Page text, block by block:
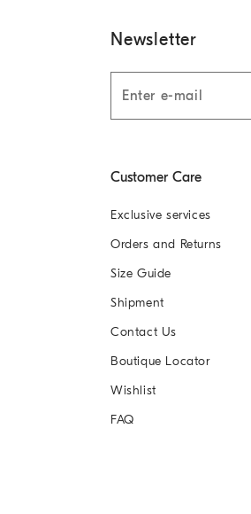
Newsletter
Customer Care
Exclusive services
Orders and Returns
Size Guide
Shipment
Contact Us
Boutique Locator
Wishlist
FAQ